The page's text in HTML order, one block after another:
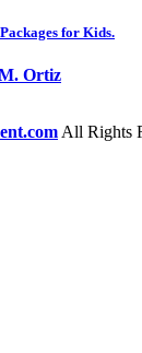
for Kids.
Ortiz
All Rights